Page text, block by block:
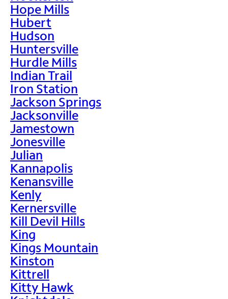
Hope Mills
Hubert
Hudson
Huntersville
Hurdle Mills
Indian Trail
Iron Station
Jackson Springs
Jacksonville
Jamestown
Jonesville
Julian
Kannapolis
Kenansville
Kenly
Kernersville
Kill Devil Hills
King
Kings Mountain
Kinston
Kittrell
Kitty Hawk